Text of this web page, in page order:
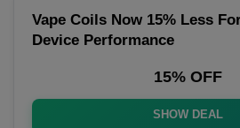
Vape Coils Now 15% Less
Device Performance
15% OFF
SHOW DEAL